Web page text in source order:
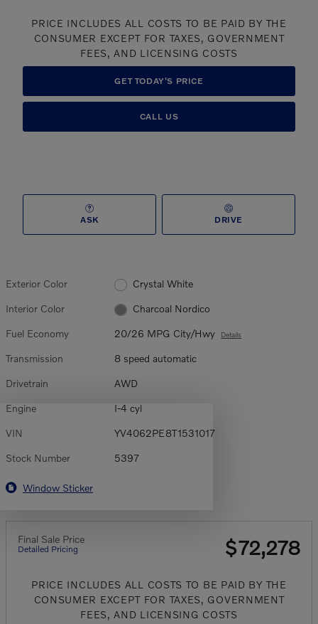
PRICE INCLUDES ALL COSTS TO BE PAID BY THE
CONSUMER EXCEPT FOR TAXES, GOVERNMENT
FEES, AND LICENSING COSTS
GET TODAY'S PRICE
CALL US
ASK DRIVE
Exterior Color Crystal White
Interior Color Charcoal Nordico
Fuel Economy 20/26 MPG City/Hwy Details
Transmission 8 speed automatic
Drivetrain AWD
Engine I-4 cyl
VIN YV4062PE8T1531017
Stock Number 5397
Window Sticker
Final Sale Price
Detailed Pricing $72,278
PRICE INCLUDES ALL COSTS TO BE PAID BY THE
CONSUMER EXCEPT FOR TAXES, GOVERNMENT
FEES, AND LICENSING COSTS